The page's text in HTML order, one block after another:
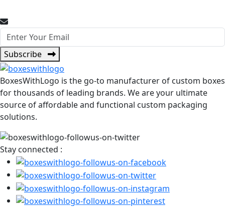
Subscribe
BoxesWithLogo is the go-to manufacturer of custom boxes
for thousands of leading brands. We are your ultimate
source of affordable and functional custom packaging
solutions.
Stay connected :